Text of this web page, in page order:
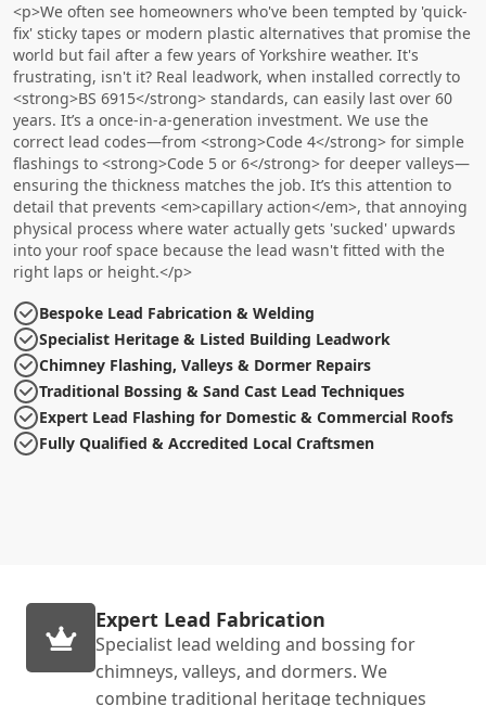
<p>We often see homeowners who've been tempted by 'quick-
fix' sticky tapes or modern plastic alternatives that promise the
world but fail after a few years of Yorkshire weather. It's
frustrating, isn't it? Real leadwork, when installed correctly to
<strong>BS 6915</strong> standards, can easily last over 60
years. It’s a once-in-a-generation investment. We use the
correct lead codes—from <strong>Code 4</strong> for simple
flashings to <strong>Code 5 or 6</strong> for deeper valleys—
ensuring the thickness matches the job. It’s this attention to
detail that prevents <em>capillary action</em>, that annoying
physical process where water actually gets 'sucked' upwards
into your roof space because the lead wasn't fitted with the
right laps or height.</p>
Bespoke Lead Fabrication & Welding
Specialist Heritage & Listed Building Leadwork
Chimney Flashing, Valleys & Dormer Repairs
Traditional Bossing & Sand Cast Lead Techniques
Expert Lead Flashing for Domestic & Commercial Roofs
Fully Qualified & Accredited Local Craftsmen
Expert Lead Fabrication
Specialist lead welding and bossing for
chimneys, valleys, and dormers. We
combine traditional heritage techniques